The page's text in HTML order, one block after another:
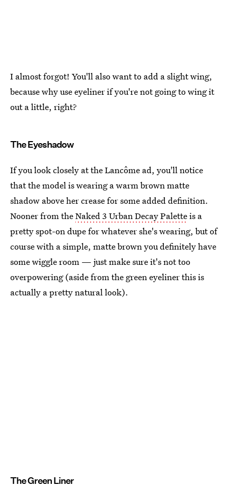
I almost forgot! You'll also want to add a slight wing,
because why use eyeliner if you're not going to wing it
out a little, right?
The Eyeshadow
If you look closely at the Lancôme ad, you'll notice
that the model is wearing a warm brown matte
shadow above her crease for some added definition.
Nooner from theNaked 3 Urban Decay Paletteis a
pretty spot-on dupe for whatever she's wearing, but of
course with a simple, matte brown you definitely have
some wiggle room — just make sure it's not too
overpowering (aside from the green eyeliner this is
actually a pretty natural look).
The Green Liner